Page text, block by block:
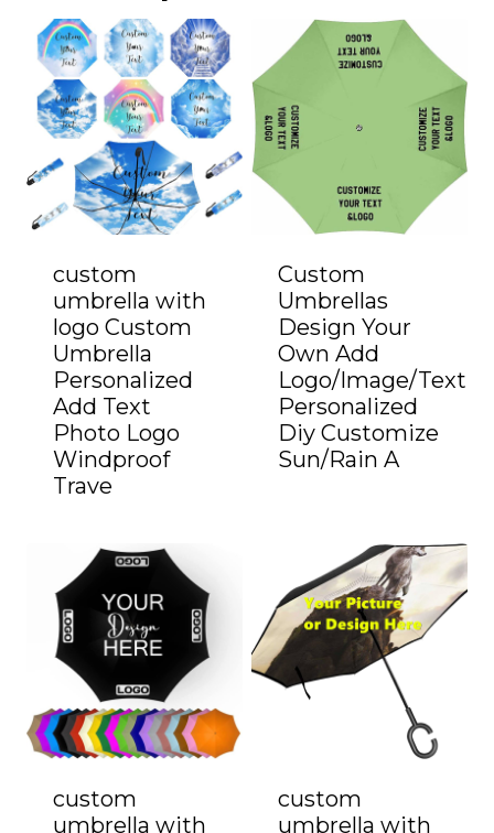
custom
umbrella with
logo Custom
Umbrella
Personalized
Add Text
Photo Logo
Windproof
Trave
Custom
Umbrellas
Design Your
Own Add
Logo/Image/Text
Personalized
Diy Customize
Sun/Rain A
custom
umbrella with
custom
umbrella with